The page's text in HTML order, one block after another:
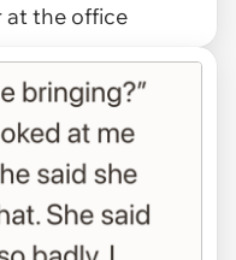
at the office